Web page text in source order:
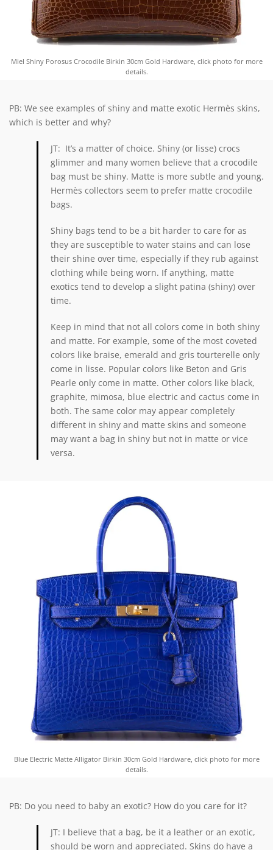
Miel Shiny Porosus Crocodile Birkin 30cm Gold Hardware, click photo for more
details.
PB: We see examples of shiny and matte exotic Hermès skins,
which is better and why?
JT: It’s a matter of choice. Shiny (or lisse) crocs
glimmer and many women believe that a crocodile
bag must be shiny. Matte is more subtle and young.
Hermès collectors seem to prefer matte crocodile
bags.
Shiny bags tend to be a bit harder to care for as
they are susceptible to water stains and can lose
their shine over time, especially if they rub against
clothing while being worn. If anything, matte
exotics tend to develop a slight patina (shiny) over
time.
Keep in mind that not all colors come in both shiny
and matte. For example, some of the most coveted
colors like braise, emerald and gris tourterelle only
come in lisse. Popular colors like Beton and Gris
Pearle only come in matte. Other colors like black,
graphite, mimosa, blue electric and cactus come in
both. The same color may appear completely
different in shiny and matte skins and someone
may want a bag in shiny but not in matte or vice
versa.
Blue Electric Matte Alligator Birkin 30cm Gold Hardware, click photo for more
details.
PB: Do you need to baby an exotic? How do you care for it?
JT: I believe that a bag, be it a leather or an exotic,
should be worn and appreciated. Skins do have a